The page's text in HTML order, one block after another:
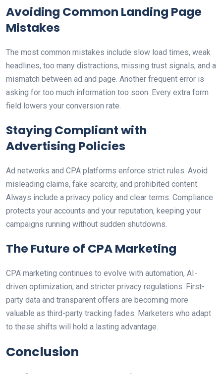
Avoiding Common Landing Page
Mistakes
The most common mistakes include slow load times, weak
headlines, too many distractions, missing trust signals, and a
mismatch between ad and page. Another frequent error is
asking for too much information too soon. Every extra form
field lowers your conversion rate.
Staying Compliant with
Advertising Policies
Ad networks and CPA platforms enforce strict rules. Avoid
misleading claims, fake scarcity, and prohibited content.
Always include a privacy policy and clear terms. Compliance
protects your accounts and your reputation, keeping your
campaigns running without sudden shutdowns.
The Future of CPA Marketing
CPA marketing continues to evolve with automation, AI-
driven optimization, and stricter privacy regulations. First-
party data and transparent offers are becoming more
valuable as third-party tracking fades. Marketers who adapt
to these shifts will hold a lasting advantage.
Conclusion